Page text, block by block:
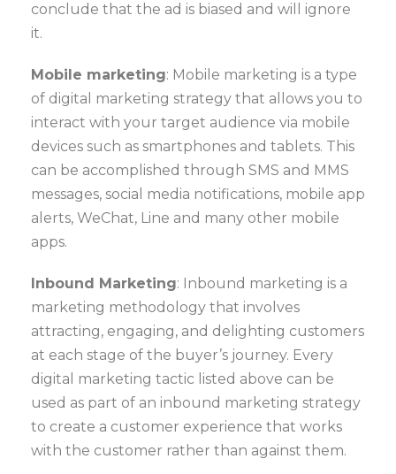
conclude that the ad is biased and will ignore
it.
Mobile marketing: Mobile marketing is a type
of digital marketing strategy that allows you to
interact with your target audience via mobile
devices such as smartphones and tablets. This
can be accomplished through SMS and MMS
messages, social media notifications, mobile app
alerts, WeChat, Line and many other mobile
apps.
Inbound Marketing: Inbound marketing is a
marketing methodology that involves
attracting, engaging, and delighting customers
at each stage of the buyer’s journey. Every
digital marketing tactic listed above can be
used as part of an inbound marketing strategy
to create a customer experience that works
with the customer rather than against them.